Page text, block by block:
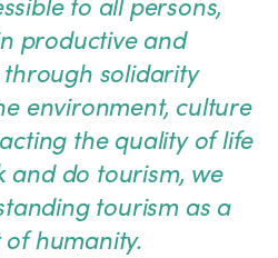
productive and
solidarity
environment, culture
the quality of life
and do tourism, we
tourism as a
humanity.